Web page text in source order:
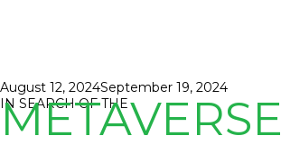
Posted
on
August 12, 2024September 19, 2024
IN SEARCH OF THE
METAVERSE